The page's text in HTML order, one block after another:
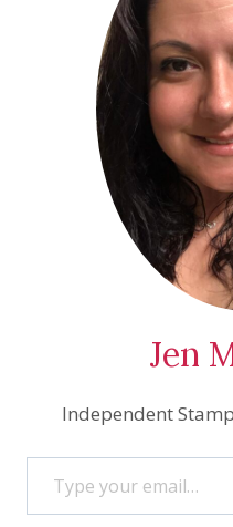
Jen
Independent
Type your email…